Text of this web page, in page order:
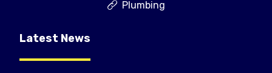
Plumbing
Latest News